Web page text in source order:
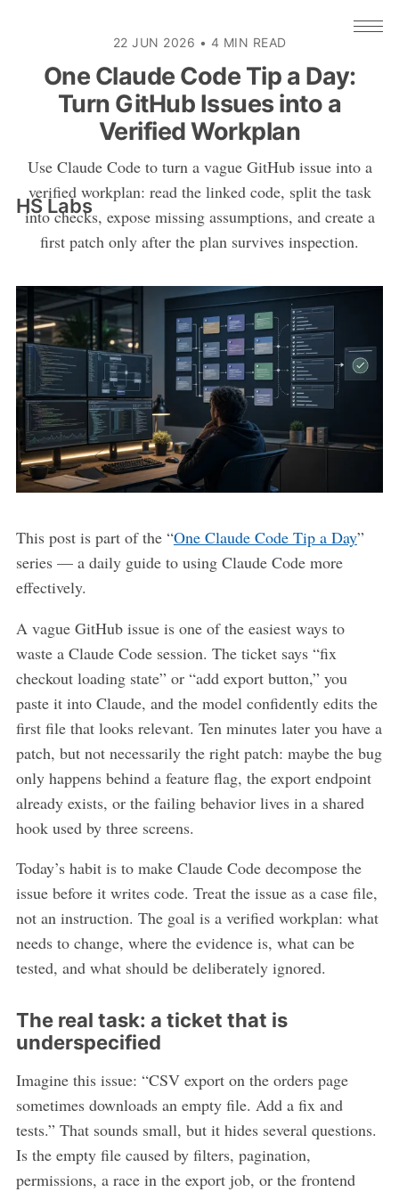
HS Labs
22 JUN 2026 • 4 MIN READ
One Claude Code Tip a Day:
Turn GitHub Issues into a
Verified Workplan
Use Claude Code to turn a vague GitHub issue into a
verified workplan: read the linked code, split the task
into checks, expose missing assumptions, and create a
first patch only after the plan survives inspection.
This post is part of the “One Claude Code Tip a Day”
series — a daily guide to using Claude Code more
effectively.
A vague GitHub issue is one of the easiest ways to
waste a Claude Code session. The ticket says “fix
checkout loading state” or “add export button,” you
paste it into Claude, and the model confidently edits the
first file that looks relevant. Ten minutes later you have a
patch, but not necessarily the right patch: maybe the bug
only happens behind a feature flag, the export endpoint
already exists, or the failing behavior lives in a shared
hook used by three screens.
Today’s habit is to make Claude Code decompose the
issue before it writes code. Treat the issue as a case file,
not an instruction. The goal is a verified workplan: what
needs to change, where the evidence is, what can be
tested, and what should be deliberately ignored.
The real task: a ticket that is
underspecified
Imagine this issue: “CSV export on the orders page
sometimes downloads an empty file. Add a fix and
tests.” That sounds small, but it hides several questions.
Is the empty file caused by filters, pagination,
permissions, a race in the export job, or the frontend